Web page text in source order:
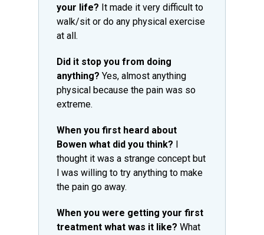
your life? It made it very difficult to
walk/sit or do any physical exercise
at all.
Did it stop you from doing
anything? Yes, almost anything
physical because the pain was so
extreme.
When you first heard about
Bowen what did you think?
thought it was a strange concept but
l was willing to try anything to make
the pain go away.
When you were getting your first
treatment what was it like? What